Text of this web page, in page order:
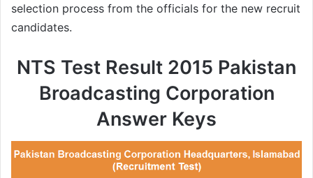
selection process from the officials for the new recruit
candidates.
NTS Test Result 2015 Pakistan
Broadcasting Corporation
Answer Keys